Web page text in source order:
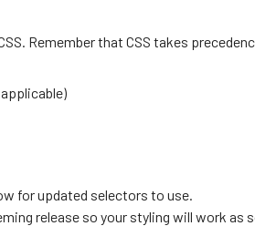
Remember that CSS takes
for updated selectors to use.
release so your styling will work as